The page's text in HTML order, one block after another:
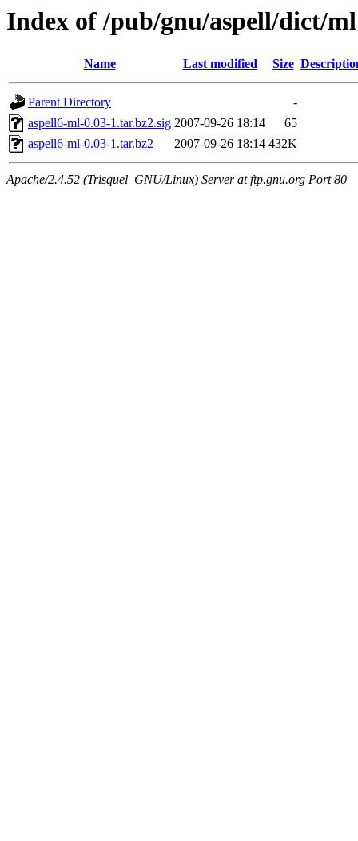
Index of /pub/gnu/aspell/dict/ml
Name Last modified Size
Parent Directory
-
aspell6-ml-0.03-1.tar.bz2.sig 2007-09-26 18:14
65
aspell6-ml-0.03-1.tar.bz2
2007-09-26 18:14 432K
Apache/2.4.52 (Trisquel_GNU/Linux) Server at ftp.gnu.org Port 80